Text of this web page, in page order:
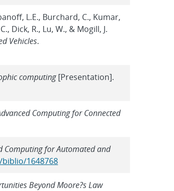
L.E., Burchard, C., Kumar,
Dick, R., Lu, W., & Mogill, J.
Vehicles.
computing[Presentation].
Computing for Connected
Computing for Automated and
1648768
Beyond Moore?s Law